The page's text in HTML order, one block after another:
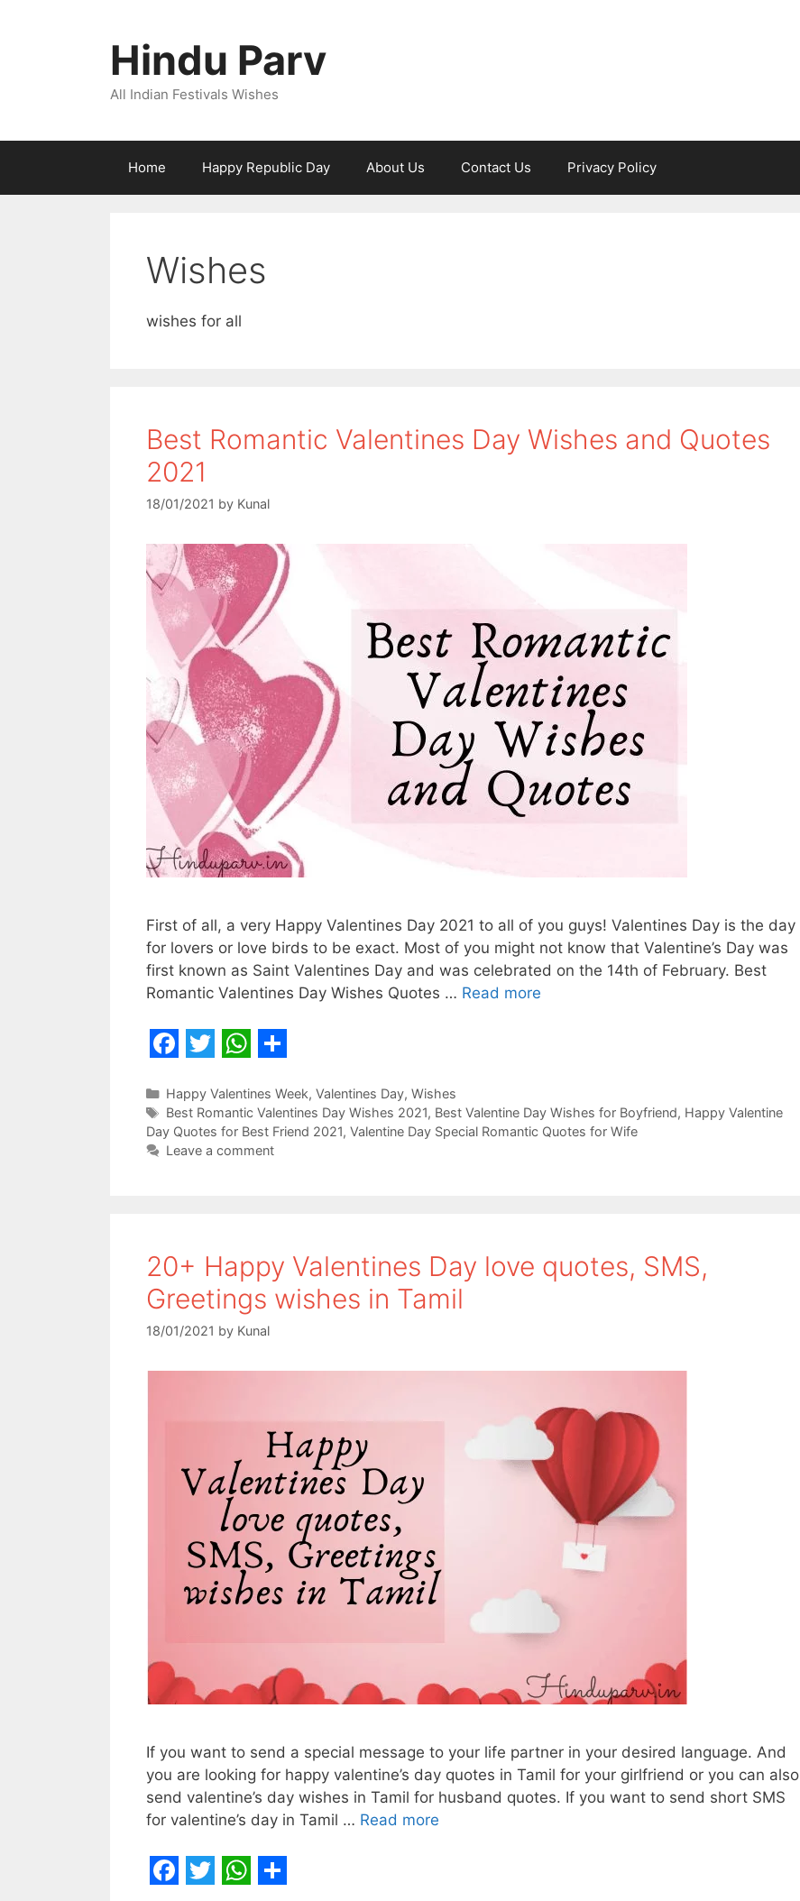
Hindu Parv
All Indian Festivals Wishes
Home Happy Republic Day About Us Contact Us Privacy Policy
Wishes
wishes for all
Best Romantic Valentines Day Wishes and Quotes
2021
18/01/2021 by Kunal
First of all, a very Happy Valentines Day 2021 to all of you guys! Valentines Day is the day
for lovers or love birds to be exact. Most of you might not know that Valentine’s Day was
first known as Saint Valentines Day and was celebrated on the 14th of February. Best
Romantic Valentines Day Wishes Quotes … Read more
a
c
e
k
w
i
t
h
a
t
p
h
a
r
Categories
Happy Valentines Week, Valentines Day, Wishes
Tags
Best Romantic Valentines Day Wishes 2021, Best Valentine Day Wishes for Boyfriend, Happy Valentine
Day Quotes for Best Friend 2021, Valentine Day Special Romantic Quotes for Wife
Leave a comment
20+ Happy Valentines Day love quotes, SMS,
Greetings wishes in Tamil
18/01/2021 by Kunal
If you want to send a special message to your life partner in your desired language. And
you are looking for happy valentine’s day quotes in Tamil for your girlfriend or you can also
send valentine’s day wishes in Tamil for husband quotes. If you want to send short SMS
for valentine’s day in Tamil … Read more